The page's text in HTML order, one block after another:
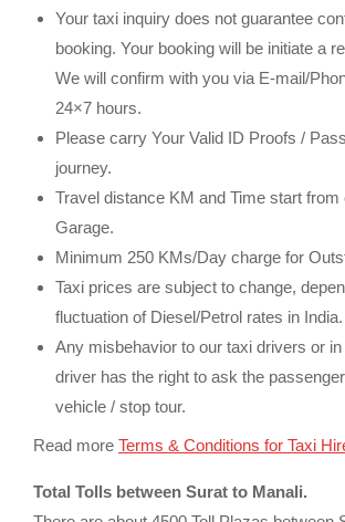
Your taxi inquiry does not guarantee
booking. Your booking will be initiate a
We will confirm with you via E-mail/
24×7 hours.
Please carry Your Valid ID Proofs /
journey.
Travel distance KM and Time start from
Garage.
Minimum 250 KMs/Day charge for
Taxi prices are subject to change,
fluctuation of Diesel/Petrol rates in India.
Any misbehavior to our taxi drivers or
driver has the right to ask the
vehicle / stop tour.
Read more Terms & Conditions for Taxi
Total Tolls between Surat to Manali.